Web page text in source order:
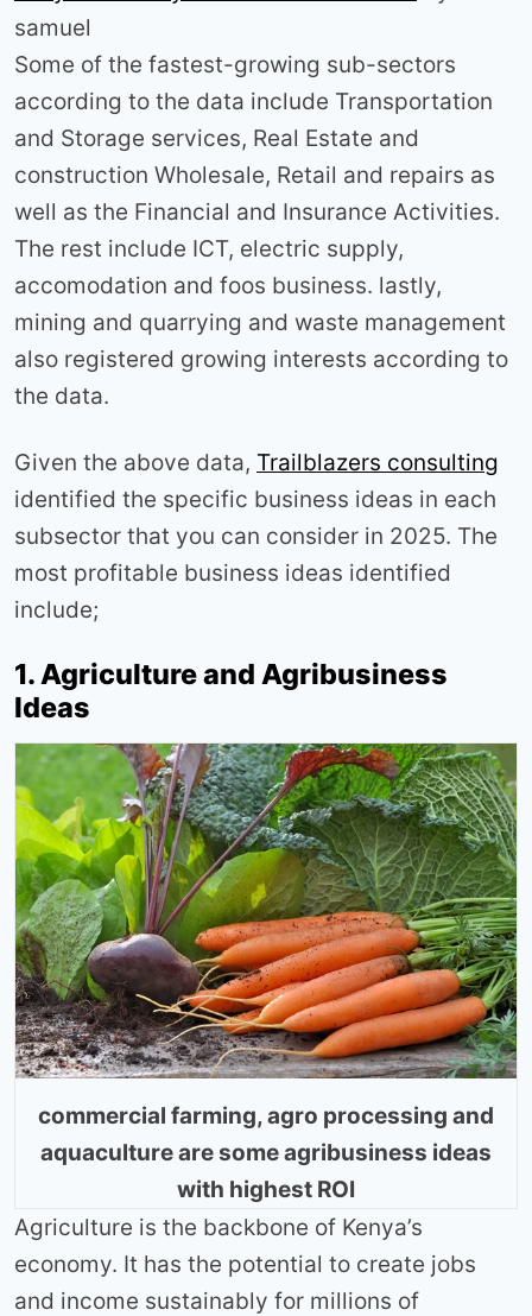
samuel
Some of the fastest-growing sub-sectors
according to the data include Transportation
and Storage services, Real Estate and
construction Wholesale, Retail and repairs as
well as the Financial and Insurance Activities.
The rest include ICT, electric supply,
accomodation and foos business. lastly,
mining and quarrying and waste management
also registered growing interests according to
the data.
Given the above data, Trailblazers consulting
identified the specific business ideas in each
subsector that you can consider in 2025. The
most profitable business ideas identified
include;
1. Agriculture and Agribusiness
Ideas
commercial farming, agro processing and
aquaculture are some agribusiness ideas
with highest ROI
Agriculture is the backbone of Kenya’s
economy. It has the potential to create jobs
and income sustainably for millions of